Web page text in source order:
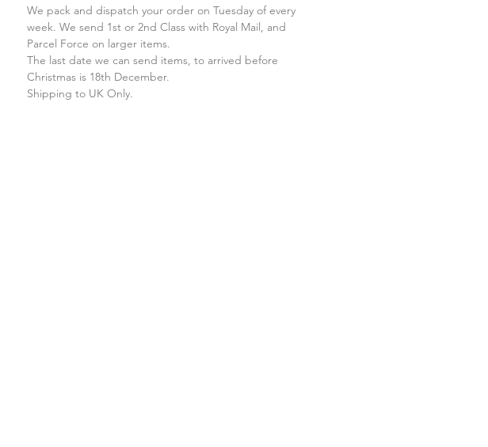
We pack and dispatch your order on Tuesday of every
week. We send 1st or 2nd Class with Royal Mail, and
Parcel Force on larger items.
The last date we can send items, to arrived before
Christmas is 18th December.
Shipping to UK Only.